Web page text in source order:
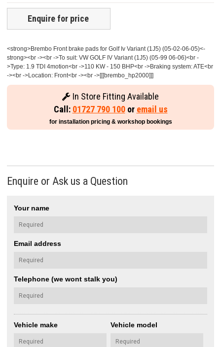
Enquire for price
<strong>Brembo Front brake pads for Golf Iv Variant (1J5) (05-02-06-05)<-
strong><br -><br ->To suit: VW GOLF IV Variant (1J5) (05-99 06-06)<br -
>Type: 1.9 TDI 4motion<br ->110 KW - 150 BHP<br ->Braking system: ATE<br
-><br ->Location: Front<br -><br ->[[[brembo_hp2000]]]
In Store Fitting Available
Call: 01727 790 100or email us
for installation pricing & workshop bookings
Enquire or Ask us a Question
Your name
Email address
Telephone (we wont stalk you)
Vehicle make Vehicle model